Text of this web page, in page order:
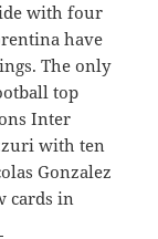
with four
have
The only
top
Inter
with ten
Gonzalez
cards in
RECORD